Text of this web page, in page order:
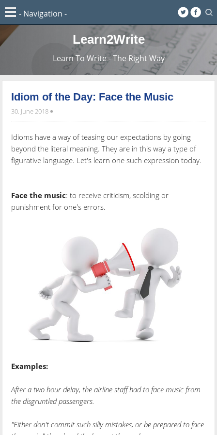
Learn2Write
Learn To Write - The Right Way
Idiom of the Day: Face the Music
30. June 2018
Idioms have a way of teasing our expectations by going
beyond the literal meaning. They are in this way a type of
figurative language. Let's learn one such expression today.
Face the music: to receive criticism, scolding or
punishment for one's errors.
Examples:
After a two hour delay, the airline staff had to face music from
the disgruntled passengers.
"Either don't commit such silly mistakes, or be prepared to face